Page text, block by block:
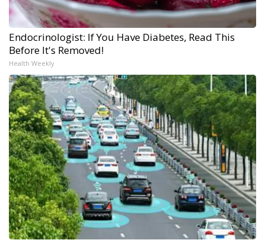
Endocrinologist: If You Have Diabetes, Read This
Before It's Removed!
Health Weekly